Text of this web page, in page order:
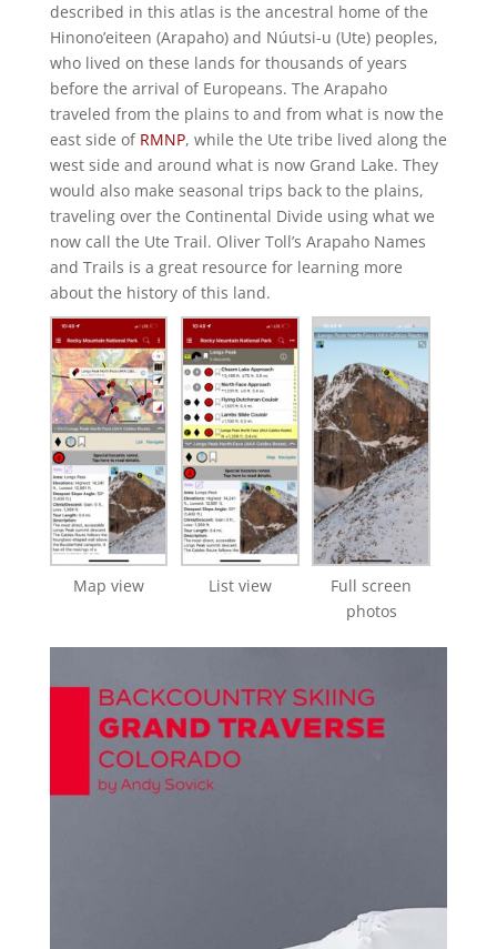
described in this atlas is the ancestral home of the
Hinono’eiteen (Arapaho) and Núutsi-u (Ute) peoples,
who lived on these lands for thousands of years
before the arrival of Europeans. The Arapaho
traveled from the plains to and from what is now the
east side of RMNP, while the Ute tribe lived along the
west side and around what is now Grand Lake. They
would also make seasonal trips back to the plains,
traveling over the Continental Divide using what we
now call the Ute Trail. Oliver Toll’s Arapaho Names
and Trails is a great resource for learning more
about the history of this land.
Map view List view
Full screen
photos